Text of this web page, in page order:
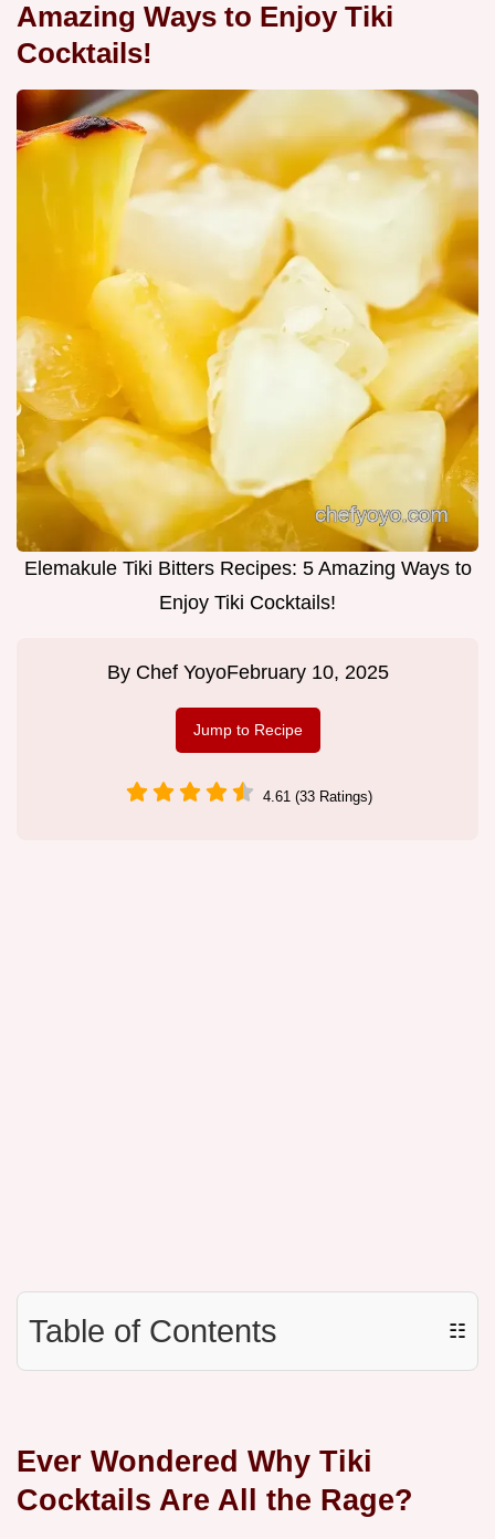
Amazing Ways to Enjoy Tiki
Cocktails!
Elemakule Tiki Bitters Recipes: 5 Amazing Ways to
Enjoy Tiki Cocktails!
By Chef YoyoFebruary 10, 2025
Jump to Recipe
4.61 (33 Ratings)
Table of Contents ☷
Ever Wondered Why Tiki
Cocktails Are All the Rage?